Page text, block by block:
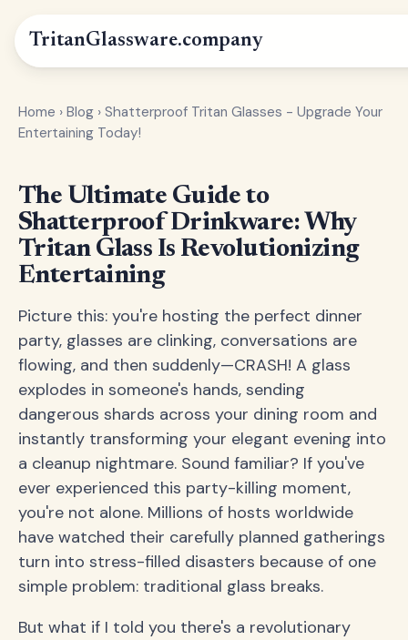
TritanGlassware.company
Home › Blog › Shatterproof Tritan Glasses - Upgrade Your
Entertaining Today!
The Ultimate Guide to
Shatterproof Drinkware: Why
Tritan Glass Is Revolutionizing
Entertaining
Picture this: you're hosting the perfect dinner
party, glasses are clinking, conversations are
flowing, and then suddenly—CRASH! A glass
explodes in someone's hands, sending
dangerous shards across your dining room and
instantly transforming your elegant evening into
a cleanup nightmare. Sound familiar? If you've
ever experienced this party-killing moment,
you're not alone. Millions of hosts worldwide
have watched their carefully planned gatherings
turn into stress-filled disasters because of one
simple problem: traditional glass breaks.
But what if I told you there's a revolutionary